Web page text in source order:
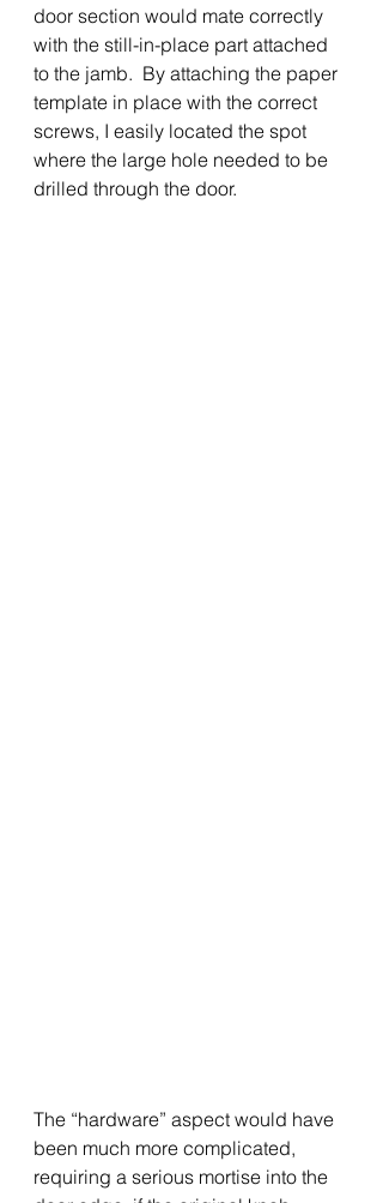
door section would mate correctly
with the still-in-place part attached
to the jamb.  By attaching the paper
template in place with the correct
screws, I easily located the spot
where the large hole needed to be
drilled through the door.
The “hardware” aspect would have
been much more complicated,
requiring a serious mortise into the